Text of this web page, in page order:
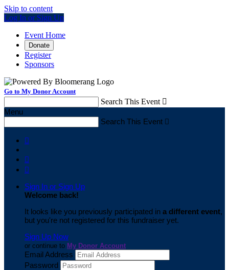
Skip to content
Log In or Sign Up
Event Home
Donate
Register
Sponsors
Go to My Donor Account
Search This Event 
Menu
Search This Event 



Sign In or Sign Up
Welcome back!
It looks like you previously participated in a different event,
but you're not registered for this fundraiser yet.
Sign Up Now
or continue to My Donor Account
Email Address
Password